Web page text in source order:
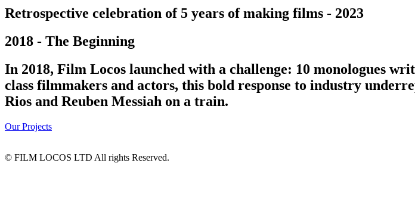
Retrospective celebration of 5 years of making films - 2023
2018 - The Beginning
In 2018, Film Locos launched with a challenge: 10 monologues
class filmmakers and actors, this bold response to industry
Rios and Reuben Messiah on a train.
Our Projects
© FILM LOCOS LTD All rights Reserved.